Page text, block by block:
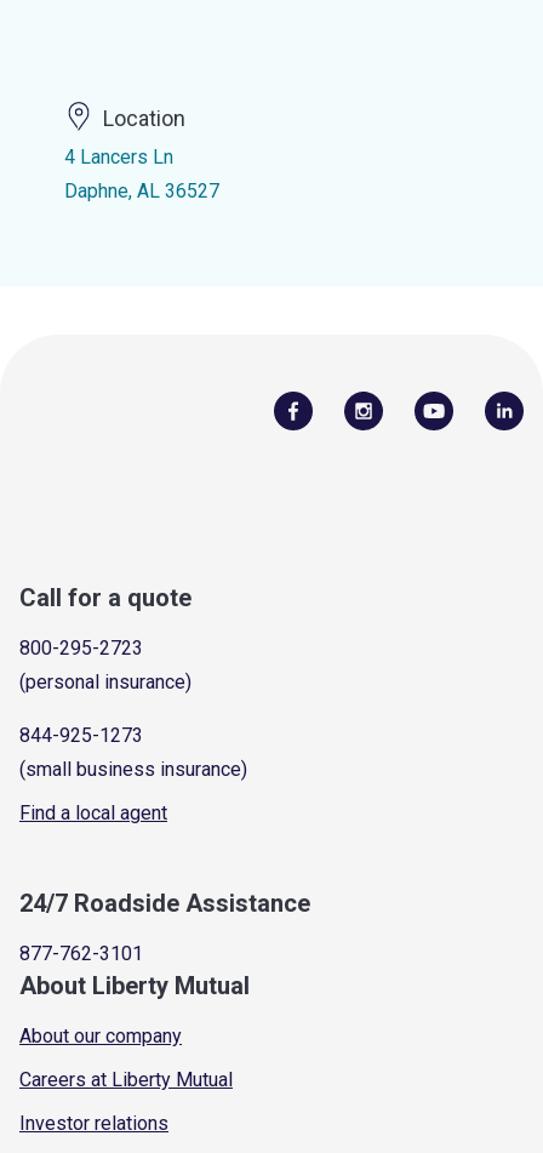
Location
4 Lancers Ln
Daphne, AL 36527
Call for a quote
800-295-2723
(personal insurance)
844-925-1273
(small business insurance)
Find a local agent
24/7 Roadside Assistance
877-762-3101
About Liberty Mutual
About our company
Careers at Liberty Mutual
Investor relations